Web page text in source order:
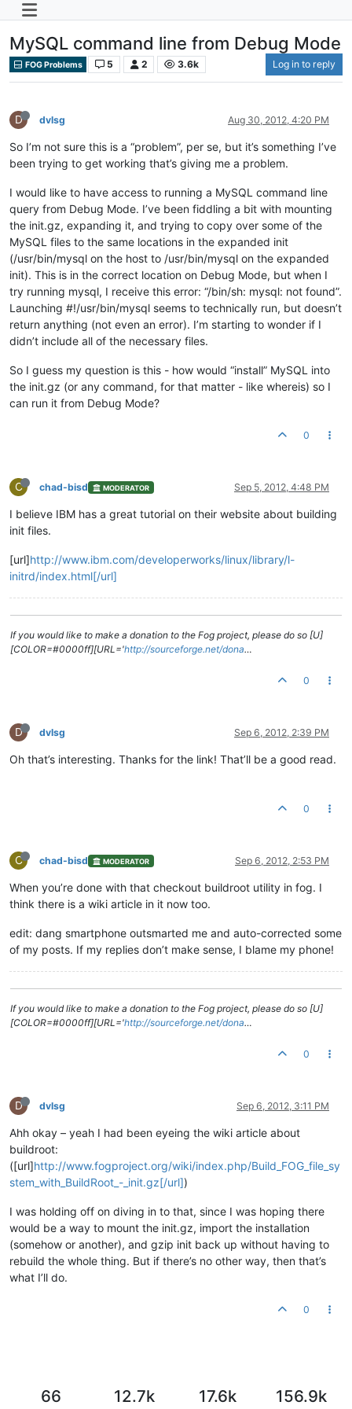
MySQL command line from Debug Mode
FOG Problems 5 2 3.6k Log in to reply
D dvlsg Aug 30, 2012, 4:20 PM
So I’m not sure this is a “problem”, per se, but it’s something I’ve
been trying to get working that’s giving me a problem.
I would like to have access to running a MySQL command line
query from Debug Mode. I’ve been fiddling a bit with mounting
the init.gz, expanding it, and trying to copy over some of the
MySQL files to the same locations in the expanded init
(/usr/bin/mysql on the host to /usr/bin/mysql on the expanded
init). This is in the correct location on Debug Mode, but when I
try running mysql, I receive this error: “/bin/sh: mysql: not found”.
Launching #!/usr/bin/mysql seems to technically run, but doesn’t
return anything (not even an error). I’m starting to wonder if I
didn’t include all of the necessary files.
So I guess my question is this - how would “install” MySQL into
the init.gz (or any command, for that matter - like whereis) so I
can run it from Debug Mode?
0
C chad-bisd MODERATOR Sep 5, 2012, 4:48 PM
I believe IBM has a great tutorial on their website about building
init files.
[url]http://www.ibm.com/developerworks/linux/library/l-
initrd/index.html[/url]
If you would like to make a donation to the Fog project, please do so [U]
[COLOR=#0000ff][URL='http://sourceforge.net/dona…
0
D dvlsg Sep 6, 2012, 2:39 PM
Oh that’s interesting. Thanks for the link! That’ll be a good read.
0
C chad-bisd MODERATOR Sep 6, 2012, 2:53 PM
When you’re done with that checkout buildroot utility in fog. I
think there is a wiki article in it now too.
edit: dang smartphone outsmarted me and auto-corrected some
of my posts. If my replies don’t make sense, I blame my phone!
If you would like to make a donation to the Fog project, please do so [U]
[COLOR=#0000ff][URL='http://sourceforge.net/dona…
0
D dvlsg Sep 6, 2012, 3:11 PM
Ahh okay – yeah I had been eyeing the wiki article about
buildroot:
([url]http://www.fogproject.org/wiki/index.php/Build_FOG_file_sy
stem_with_BuildRoot_-_init.gz[/url])
I was holding off on diving in to that, since I was hoping there
would be a way to mount the init.gz, import the installation
(somehow or another), and gzip init back up without having to
rebuild the whole thing. But if there’s no other way, then that’s
what I’ll do.
0
66 12.7k 17.6k 156.9k